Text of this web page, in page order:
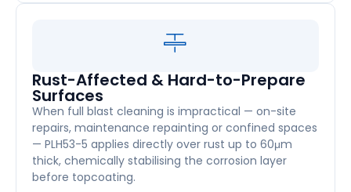
Rust-Affected & Hard-to-Prepare
Surfaces
When full blast cleaning is impractical — on-site
repairs, maintenance repainting or confined spaces
— PLH53-5 applies directly over rust up to 60μm
thick, chemically stabilising the corrosion layer
before topcoating.